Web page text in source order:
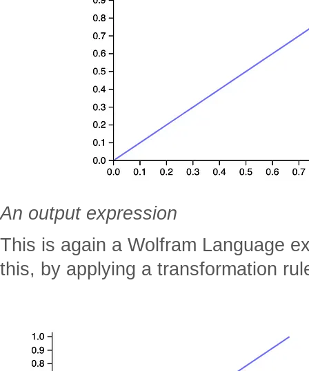
An output expression
This is again a Wolfram Language
this, by applying a transformation